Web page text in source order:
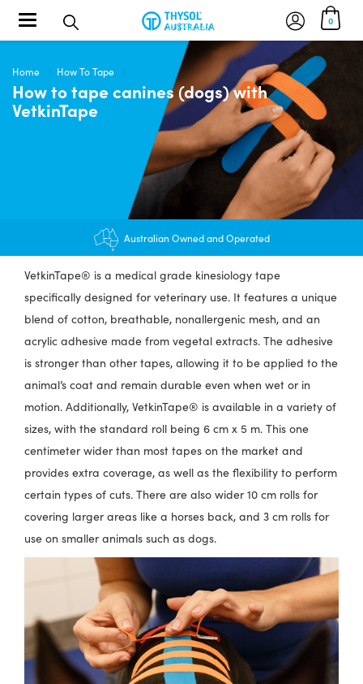
0
Toggle navigation
Home How To Tape
How to tape canines (dogs) with
VetkinTape
Australian Owned and Operated
VetkinTape® is a medical grade kinesiology tape
specifically designed for veterinary use. It features a unique
blend of cotton, breathable, nonallergenic mesh, and an
acrylic adhesive made from vegetal extracts. The adhesive
is stronger than other tapes, allowing it to be applied to the
animal’s coat and remain durable even when wet or in
motion. Additionally, VetkinTape® is available in a variety of
sizes, with the standard roll being 6 cm x 5 m. This one
centimeter wider than most tapes on the market and
provides extra coverage, as well as the flexibility to perform
certain types of cuts. There are also wider 10 cm rolls for
covering larger areas like a horses back, and 3 cm rolls for
use on smaller animals such as dogs.